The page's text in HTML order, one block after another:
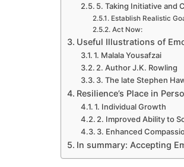
5. Taking Initiative and
Establish Realistic
Act Now:
Useful Illustrations of
1. Malala Yousafzai
2. Author J.K. Rowling
3. The late Stephen
Resilience’s Place in
1. Individual Growth
2. Improved Ability to
3. Enhanced
In summary: Accepting